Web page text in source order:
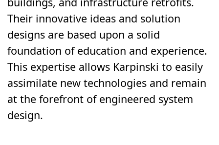
Their innovative ideas and solution
designs are based upon a solid
foundation of education and experience.
This expertise allows Karpinski to easily
assimilate new technologies and remain
at the forefront of engineered system
design.